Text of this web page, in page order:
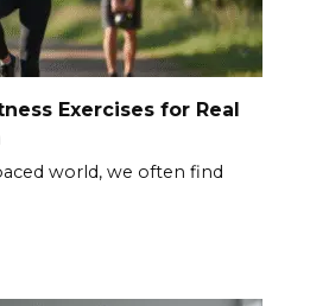
Exercises for Real
world, we often find